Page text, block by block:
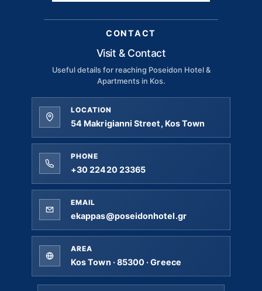
CONTACT
Visit & Contact
Useful details for reaching Poseidon Hotel &
Apartments in Kos.
LOCATION
54 Makrigianni Street, Kos Town
PHONE
+30 22420 23365
EMAIL
ekappas@poseidonhotel.gr
AREA
Kos Town · 85300 · Greece